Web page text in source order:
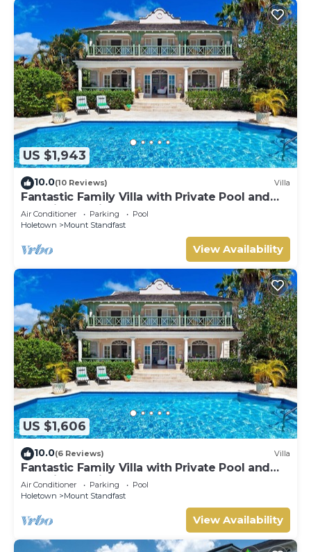
US $1,943
10.0(10 Reviews) Villa
Fantastic Family Villa with Private Pool and
Sea Views - Firefly
Air Conditioner Parking
Pool
Holetown
Mount Standfast
View Availability
US $1,606
10.0(6 Reviews) Villa
Fantastic Family Villa with Private Pool and
Sea Views - Firefly (4 bed)
Air Conditioner Parking
Pool
Holetown
Mount Standfast
View Availability